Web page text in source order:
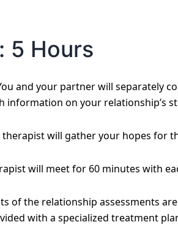
5 Hours
and your partner will separately
information on your relationship’s
therapist will gather your hopes for
will meet for 60 minutes with
of the relationship assessments
with a specialized treatment